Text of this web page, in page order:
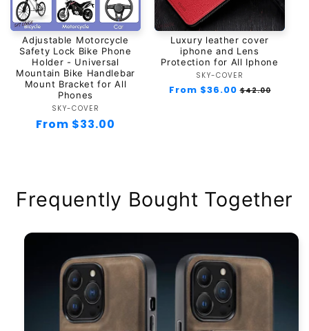
Adjustable Motorcycle
Safety Lock Bike Phone
Holder - Universal
Mountain Bike Handlebar
Mount Bracket for All
Phones
Vendor:
SKY-COVER
Regular
From $33.00
Luxury leather cover
iphone and Lens
Protection for All Iphone
Vendor:
SKY-COVER
Regular
From $36.00 Sale
$42.00
Frequently Bought Together